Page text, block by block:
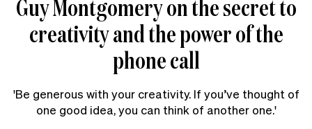
Guy Montgomery on the secret to
creativity and the power of the
phone call
'Be generous with your creativity. If you’ve thought of
one good idea, you can think of another one.'